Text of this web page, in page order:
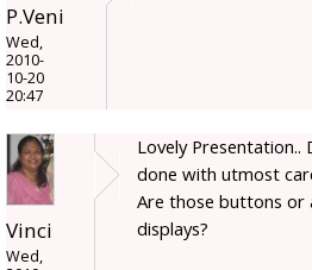
P.Veni
Wed,
2010-
10-20
20:47
Vinci
Wed,
Lovely Presentation..
done with utmost
Are those buttons or
displays?